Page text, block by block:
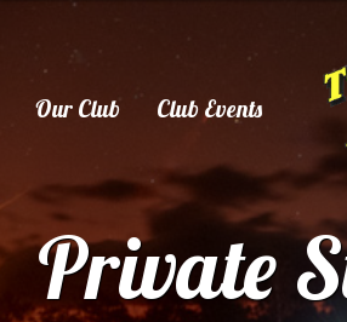
Our Club Club Events
Private